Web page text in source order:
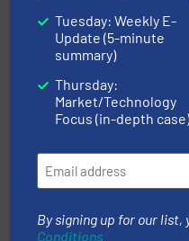
TOMRA Recycling
TOMRA Recycling
based sorting
and wood.More info ➜
Tuesday: Weekly E-
Update (5-minute
summary)
Thursday:
Market/Technology
Focus (in-depth
By signing up for our list,
Conditions